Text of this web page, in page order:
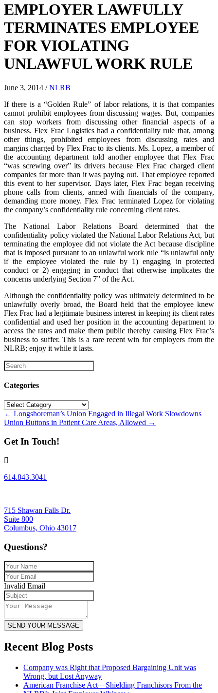
EMPLOYER LAWFULLY
TERMINATES EMPLOYEE
FOR VIOLATING
UNLAWFUL WORK RULE
June 3, 2014 /NLRB
If there is a “Golden Rule” of labor relations, it is that companies
cannot prohibit employees from discussing wages. But, companies
can stop workers from discussing other financial aspects of a
business. Flex Frac Logistics had a confidentiality rule that, among
other things, prohibited employees from discussing rates and
margins charged by Flex Frac to its clients. Ms. Lopez, a member of
the accounting department told another employee that Flex Frac
“was screwing over” its drivers because Flex Frac charged client
companies far more than it was paying out. That employee reported
this event to her supervisor. Days later, Flex Frac began receiving
phone calls from clients, armed with financials of the company,
demanding more money. Flex Frac terminated Lopez for violating
the company’s confidentiality rule concerning client rates.
The National Labor Relations Board determined that the
confidentiality policy violated the National Labor Relations Act, but
terminating the employee did not violate the Act because discipline
that is imposed pursuant to an unlawful work rule “is unlawful only
if the employee violated the rule by 1) engaging in protected
conduct or 2) engaging in conduct that otherwise implicates the
concerns underlying Section 7” of the Act.
Although the confidentiality policy was ultimately determined to be
unlawfully overly broad, the Board held that the employee knew
Flex Frac had a legitimate business interest in keeping its client rates
confidential and used her position in the accounting department to
access the rates and make them public thereby causing Flex Frac’s
business to suffer. This is a rare recent win for employers from the
NLRB; enjoy it while it lasts.
Categories
Categories
Posts
navigation
← Longshoreman’s Union Engaged in Illegal Work Slowdowns
Union Buttons in Patient Care Areas, Allowed →
Get In Touch!
614.843.3041
715 Shawan Falls Dr.
Suite 800
Columbus, Ohio 43017
Questions?
Invalid Email
SEND YOUR MESSAGE
Recent Blog Posts
Company was Right that Proposed Bargaining Unit was
Wrong, but Lost Anyway
American Franchise Act—Shielding Franchisors From the